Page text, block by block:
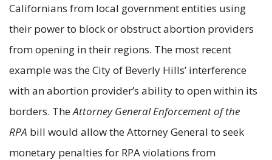
Californians from local government entities using
their power to block or obstruct abortion providers
from opening in their regions. The most recent
example was the City of Beverly Hills’ interference
with an abortion provider’s ability to open within its
borders. TheAttorney General Enforcement of the
RPA bill would allow the Attorney General to seek
monetary penalties for RPA violations from